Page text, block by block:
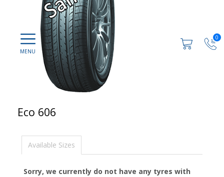
0
Eco 606
Available Sizes
Sorry, we currently do not have any tyres with